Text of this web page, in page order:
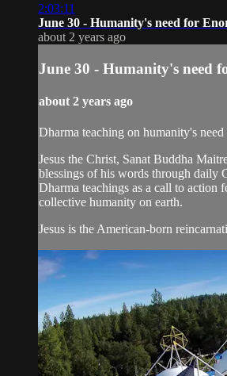
2:03:11
June 30 - Humanity's need for
about 2 years ago
June 30 - Humanity's need
about 2 years ago
Dharma teaching on humanity's
Jesus the Christ, Sanat Buddha
blessings of his words through daily
Dharma teachings as a call to action
collective humanity on earth.
Jesus is the American-born